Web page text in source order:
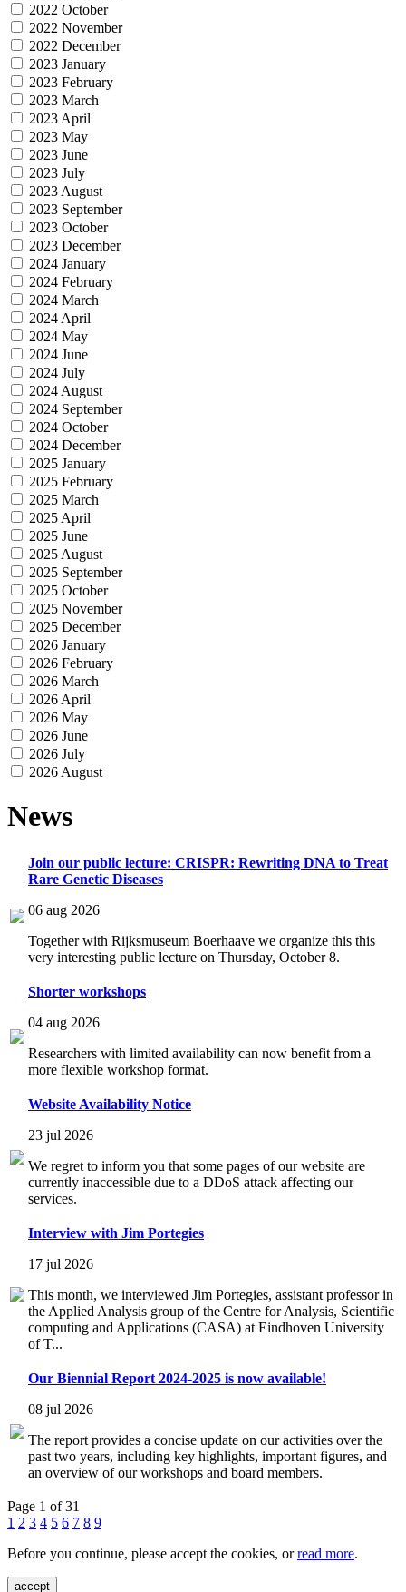
2022 October
2022 November
2022 December
2023 January
2023 February
2023 March
2023 April
2023 May
2023 June
2023 July
2023 August
2023 September
2023 October
2023 December
2024 January
2024 February
2024 March
2024 April
2024 May
2024 June
2024 July
2024 August
2024 September
2024 October
2024 December
2025 January
2025 February
2025 March
2025 April
2025 June
2025 August
2025 September
2025 October
2025 November
2025 December
2026 January
2026 February
2026 March
2026 April
2026 May
2026 June
2026 July
2026 August
News
Join our public lecture: CRISPR: Rewriting DNA to Treat
Rare Genetic Diseases
06 aug 2026
Together with Rijksmuseum Boerhaave we organize this this
very interesting public lecture on Thursday, October 8.
Shorter workshops
04 aug 2026
Researchers with limited availability can now benefit from a
more flexible workshop format.
Website Availability Notice
23 jul 2026
We regret to inform you that some pages of our website are
currently inaccessible due to a DDoS attack affecting our
services.
Interview with Jim Portegies
17 jul 2026
This month, we interviewed Jim Portegies, assistant professor in
the Applied Analysis group of the Centre for Analysis, Scientific
computing and Applications (CASA) at Eindhoven University
of T...
Our Biennial Report 2024-2025 is now available!
08 jul 2026
The report provides a concise update on our activities over the
past two years, including key highlights, important figures, and
an overview of our workshops and board members.
Page 1 of 31
1 2 3 4 5 6 7 8 9
Before you continue, please accept the cookies, orread more.
accept